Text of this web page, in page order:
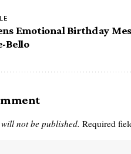
Emotional Birthday
Bello
not be published. Required